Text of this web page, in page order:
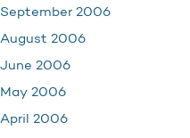
September 2006
August 2006
June 2006
May 2006
April 2006